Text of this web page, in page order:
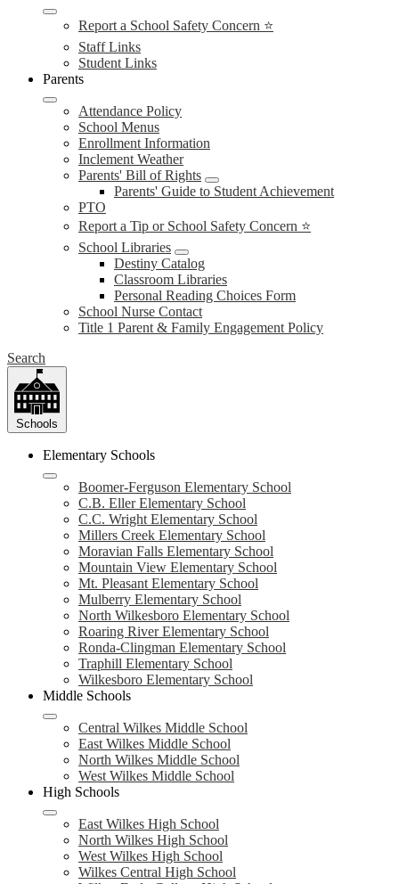
Report a School Safety Concern ⭐
Staff Links
Student Links
Parents
Attendance Policy
School Menus
Enrollment Information
Inclement Weather
Parents' Bill of Rights
Parents' Guide to Student Achievement
PTO
Report a Tip or School Safety Concern ⭐
School Libraries
Destiny Catalog
Classroom Libraries
Personal Reading Choices Form
School Nurse Contact
Title 1 Parent & Family Engagement Policy
Search
Schools
Elementary Schools
Boomer-Ferguson Elementary School
C.B. Eller Elementary School
C.C. Wright Elementary School
Millers Creek Elementary School
Moravian Falls Elementary School
Mountain View Elementary School
Mt. Pleasant Elementary School
Mulberry Elementary School
North Wilkesboro Elementary School
Roaring River Elementary School
Ronda-Clingman Elementary School
Traphill Elementary School
Wilkesboro Elementary School
Middle Schools
Central Wilkes Middle School
East Wilkes Middle School
North Wilkes Middle School
West Wilkes Middle School
High Schools
East Wilkes High School
North Wilkes High School
West Wilkes High School
Wilkes Central High School